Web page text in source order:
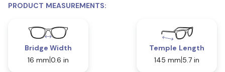
PRODUCT MEASUREMENTS:
Bridge Width
16 mm 0.6 in
Temple Length
145 mm 5.7 in